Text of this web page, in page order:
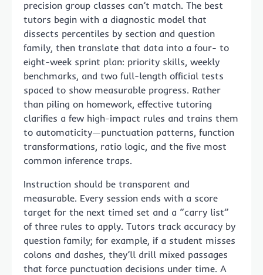
precision group classes can’t match. The best
tutors begin with a diagnostic model that
dissects percentiles by section and question
family, then translate that data into a four- to
eight-week sprint plan: priority skills, weekly
benchmarks, and two full-length official tests
spaced to show measurable progress. Rather
than piling on homework, effective tutoring
clarifies a few high-impact rules and trains them
to automaticity—punctuation patterns, function
transformations, ratio logic, and the five most
common inference traps.
Instruction should be transparent and
measurable. Every session ends with a score
target for the next timed set and a “carry list”
of three rules to apply. Tutors track accuracy by
question family; for example, if a student misses
colons and dashes, they’ll drill mixed passages
that force punctuation decisions under time. A